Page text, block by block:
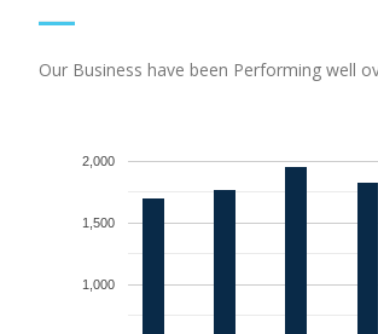
Our Business have been Performing well
1,000
1,500
2,000